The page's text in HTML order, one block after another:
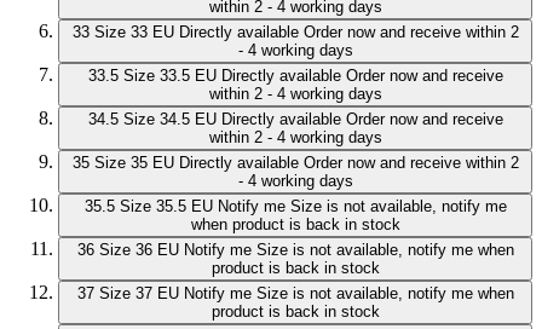
within 2 - 4 working days
33 Size 33 EU Directly available Order now and receive within 2
- 4 working days
33.5 Size 33.5 EU Directly available Order now and receive
within 2 - 4 working days
34.5 Size 34.5 EU Directly available Order now and receive
within 2 - 4 working days
35 Size 35 EU Directly available Order now and receive within 2
- 4 working days
35.5 Size 35.5 EU Notify me Size is not available, notify me
when product is back in stock
36 Size 36 EU Notify me Size is not available, notify me when
product is back in stock
37 Size 37 EU Notify me Size is not available, notify me when
product is back in stock